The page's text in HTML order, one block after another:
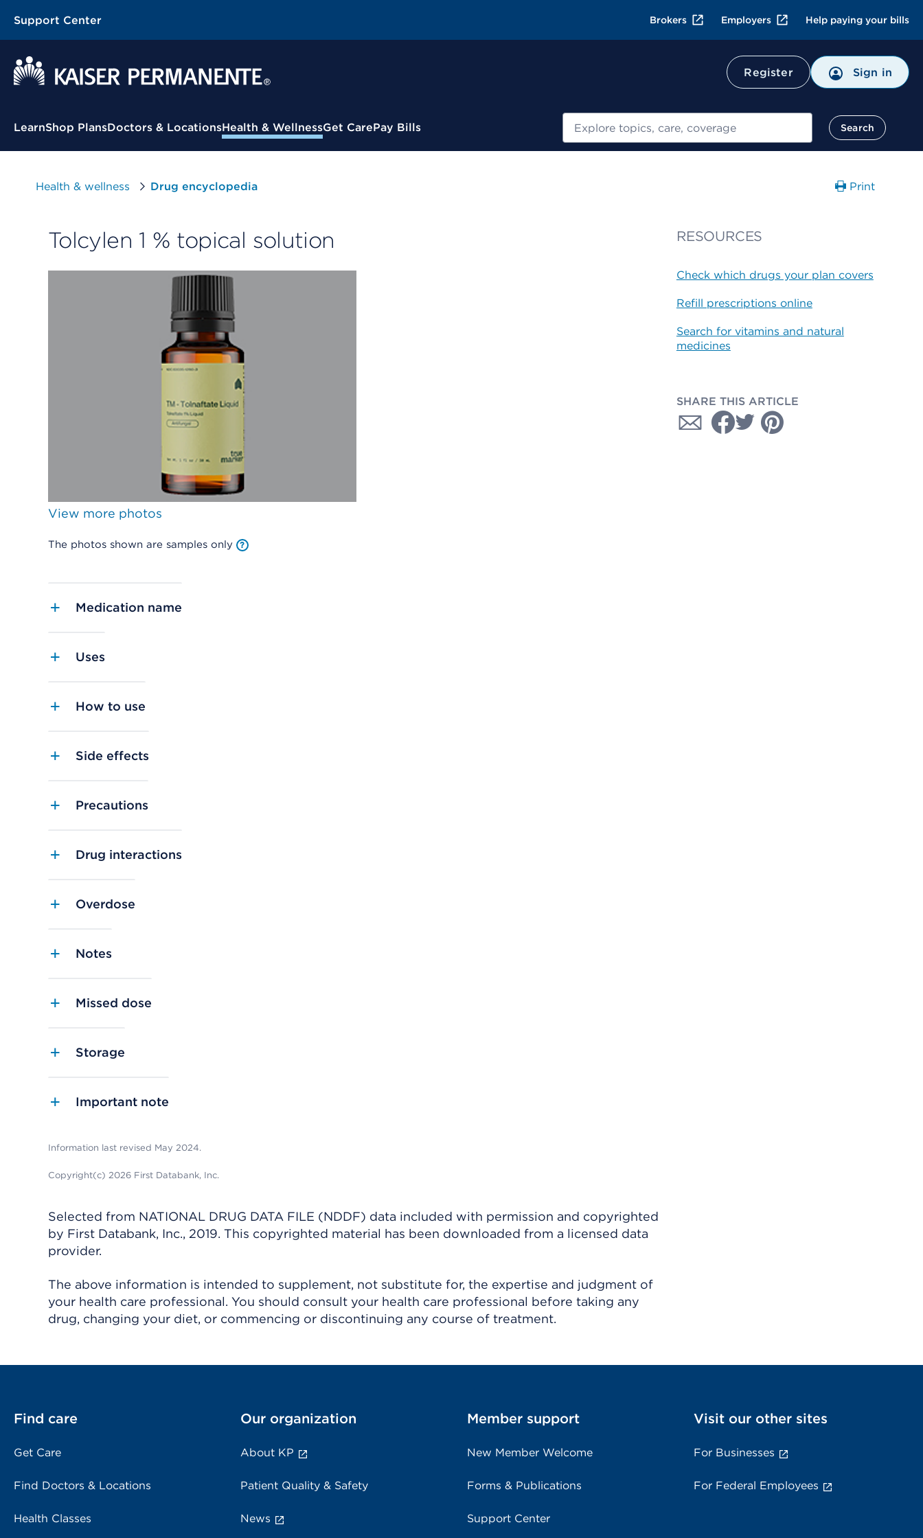
Support Center Brokers Employers Help paying your bills
Register Sign in
Contextual Menu
LearnShop PlansDoctors & LocationsHealth & WellnessGet CarePay Bills Search
Health & wellness Drug encyclopedia Print
Tolcylen 1 % topical solution
View more photos
The photos shown are samples only
Medication name
Uses
How to use
Side effects
Precautions
Drug interactions
Overdose
Notes
Missed dose
Storage
Important note
Information last revised May 2024.
Copyright(c) 2026 First Databank, Inc.
Selected from NATIONAL DRUG DATA FILE (NDDF) data included with permission and copyrighted
by First Databank, Inc., 2019. This copyrighted material has been downloaded from a licensed data
provider.
The above information is intended to supplement, not substitute for, the expertise and judgment of
your health care professional. You should consult your health care professional before taking any
drug, changing your diet, or commencing or discontinuing any course of treatment.
RESOURCES
Check which drugs your plan covers
Refill prescriptions online
Search for vitamins and natural
medicines
SHARE THIS ARTICLE
Find care
Get Care
Find Doctors & Locations
Health Classes
Our organization
About KP
Patient Quality & Safety
News
Member support
New Member Welcome
Forms & Publications
Support Center
Visit our other sites
For Businesses
For Federal Employees